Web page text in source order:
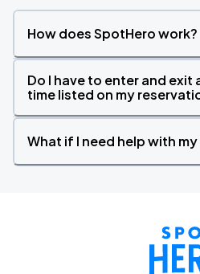
How does SpotHero work?
Do I have to enter and
time listed on my
What if I need help with